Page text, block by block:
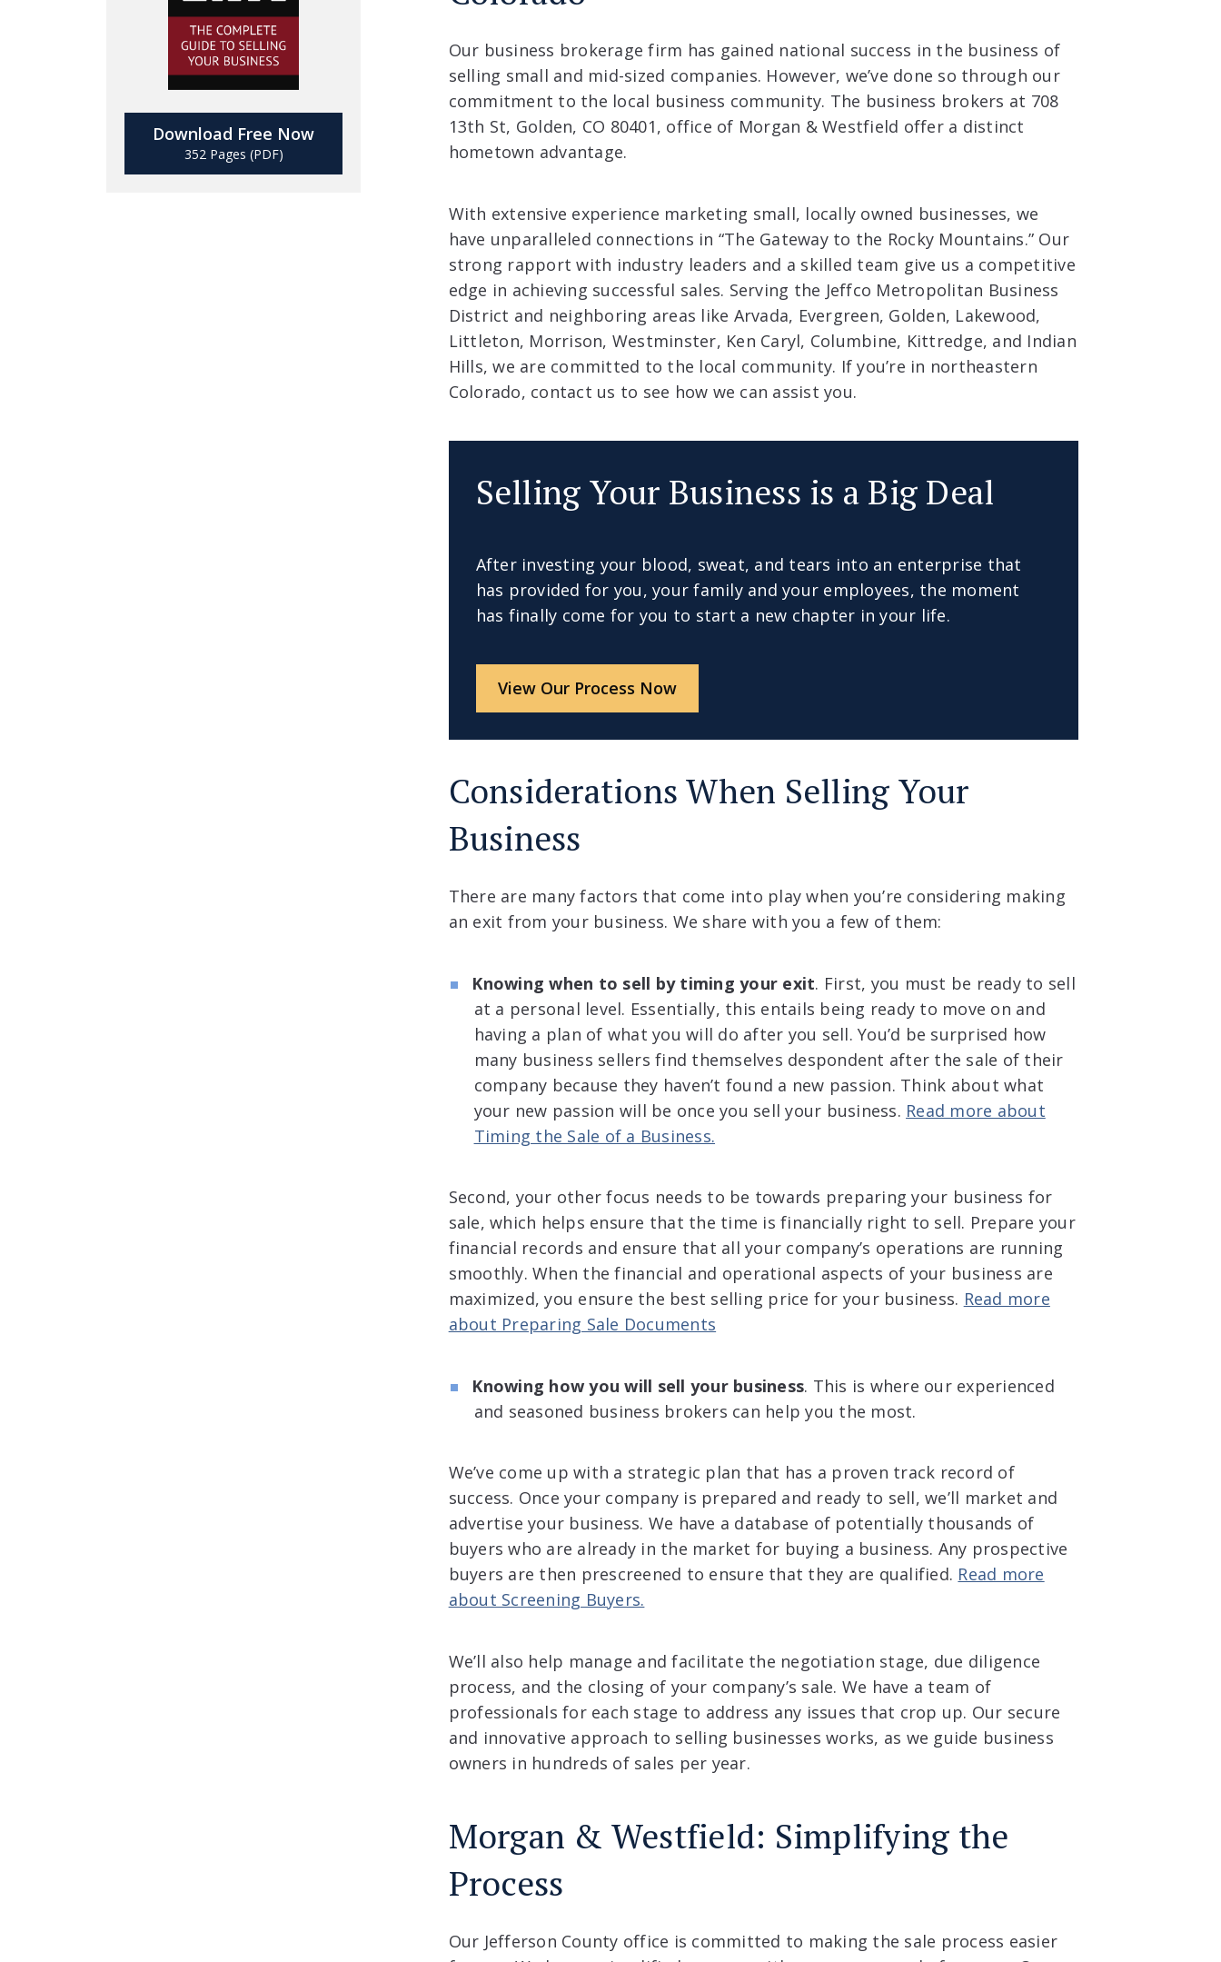
Download Free Now
352 Pages (PDF)
Our business brokerage firm has gained national success in the business of
selling small and mid-sized companies. However, we’ve done so through our
commitment to the local business community. The business brokers at 708
13th St, Golden, CO 80401, office of Morgan & Westfield offer a distinct
hometown advantage.
With extensive experience marketing small, locally owned businesses, we
have unparalleled connections in “The Gateway to the Rocky Mountains.” Our
strong rapport with industry leaders and a skilled team give us a competitive
edge in achieving successful sales. Serving the Jeffco Metropolitan Business
District and neighboring areas like Arvada, Evergreen, Golden, Lakewood,
Littleton, Morrison, Westminster, Ken Caryl, Columbine, Kittredge, and Indian
Hills, we are committed to the local community. If you’re in northeastern
Colorado, contact us to see how we can assist you.
Selling Your Business is a Big Deal
After investing your blood, sweat, and tears into an enterprise that
has provided for you, your family and your employees, the moment
has finally come for you to start a new chapter in your life.
View Our Process Now
Considerations When Selling Your
Business
There are many factors that come into play when you’re considering making
an exit from your business. We share with you a few of them:
Knowing when to sell by timing your exit. First, you must be ready to sell
at a personal level. Essentially, this entails being ready to move on and
having a plan of what you will do after you sell. You’d be surprised how
many business sellers find themselves despondent after the sale of their
company because they haven’t found a new passion. Think about what
your new passion will be once you sell your business. Read more about
Timing the Sale of a Business.
Second, your other focus needs to be towards preparing your business for
sale, which helps ensure that the time is financially right to sell. Prepare your
financial records and ensure that all your company’s operations are running
smoothly. When the financial and operational aspects of your business are
maximized, you ensure the best selling price for your business. Read more
about Preparing Sale Documents
Knowing how you will sell your business. This is where our experienced
and seasoned business brokers can help you the most.
We’ve come up with a strategic plan that has a proven track record of
success. Once your company is prepared and ready to sell, we’ll market and
advertise your business. We have a database of potentially thousands of
buyers who are already in the market for buying a business. Any prospective
buyers are then prescreened to ensure that they are qualified. Read more
about Screening Buyers.
We’ll also help manage and facilitate the negotiation stage, due diligence
process, and the closing of your company’s sale. We have a team of
professionals for each stage to address any issues that crop up. Our secure
and innovative approach to selling businesses works, as we guide business
owners in hundreds of sales per year.
Morgan & Westfield: Simplifying the
Process
Our Jefferson County office is committed to making the sale process easier